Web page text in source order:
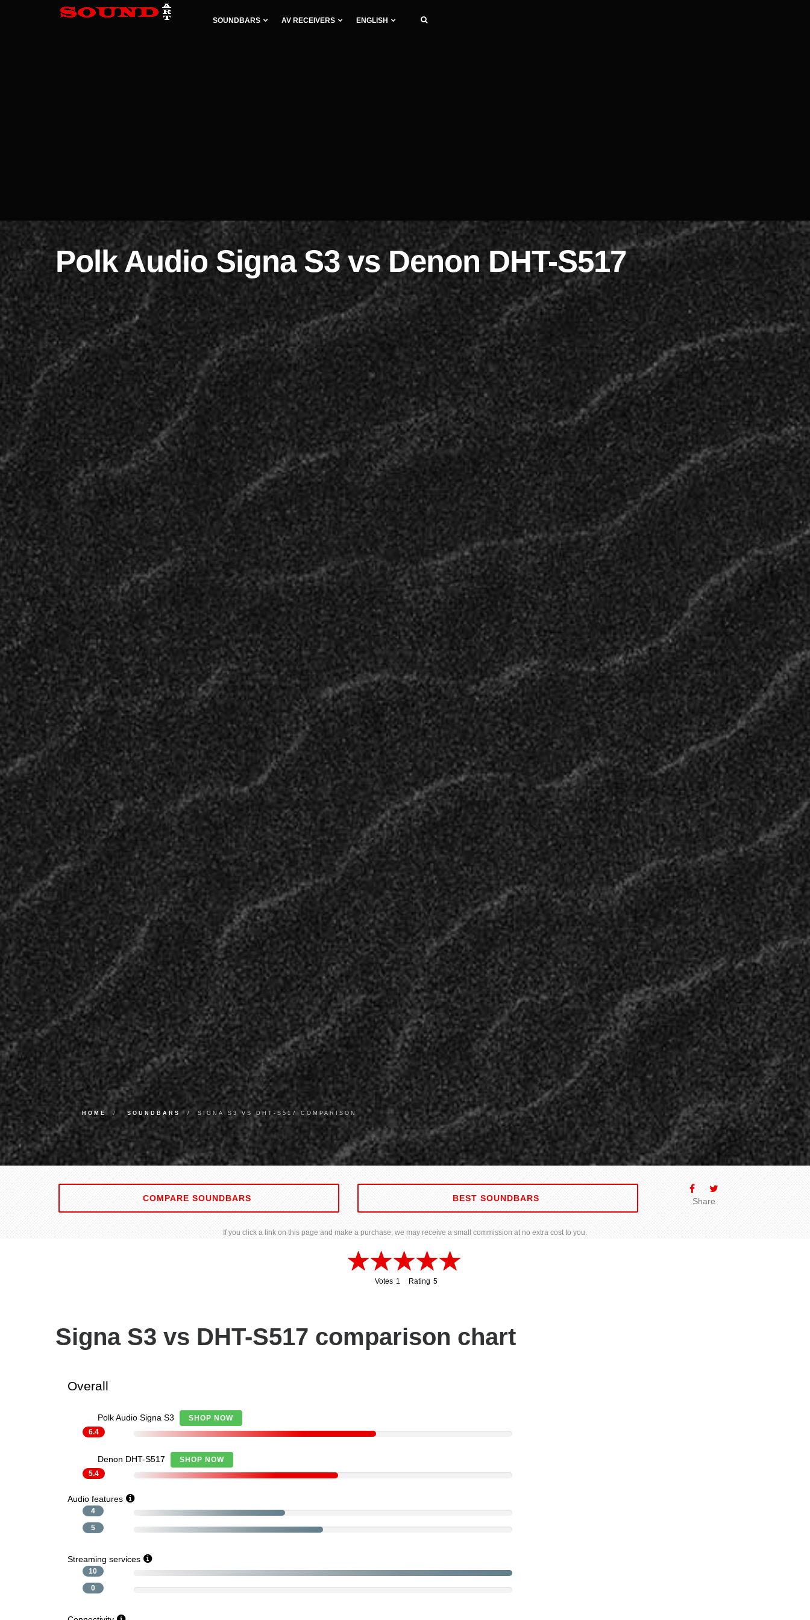
SOUNDBARS AV RECEIVERS ENGLISH
Polk Audio Signa S3 vs Denon DHT-S517
HOME SOUNDBARS SIGNA S3 VS DHT-S517 COMPARISON
COMPARE SOUNDBARS BEST SOUNDBARS Share
If you click a link on this page and make a purchase, we may receive a small commission at no extra cost to you.
Votes 1
Rating 5
Signa S3 vs DHT-S517 comparison chart
Overall
Polk Audio Signa S3
SHOP NOW
6.4
Denon DHT-S517
SHOP NOW
5.4
Audio features
4
5
Streaming services
10
0